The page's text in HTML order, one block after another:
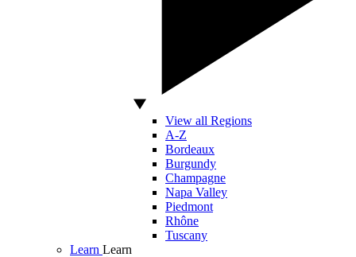
View all Regions
A-Z
Bordeaux
Burgundy
Champagne
Napa Valley
Piedmont
Rhône
Tuscany
Learn Learn